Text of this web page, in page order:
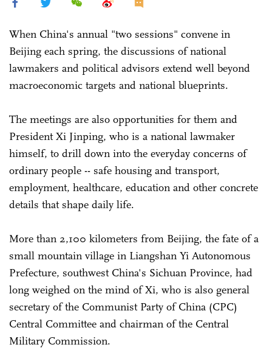
When China's annual "two sessions" convene in
Beijing each spring, the discussions of national
lawmakers and political advisors extend well beyond
macroeconomic targets and national blueprints.
The meetings are also opportunities for them and
President Xi Jinping, who is a national lawmaker
himself, to drill down into the everyday concerns of
ordinary people -- safe housing and transport,
employment, healthcare, education and other concrete
details that shape daily life.
More than 2,100 kilometers from Beijing, the fate of a
small mountain village in Liangshan Yi Autonomous
Prefecture, southwest China's Sichuan Province, had
long weighed on the mind of Xi, who is also general
secretary of the Communist Party of China (CPC)
Central Committee and chairman of the Central
Military Commission.